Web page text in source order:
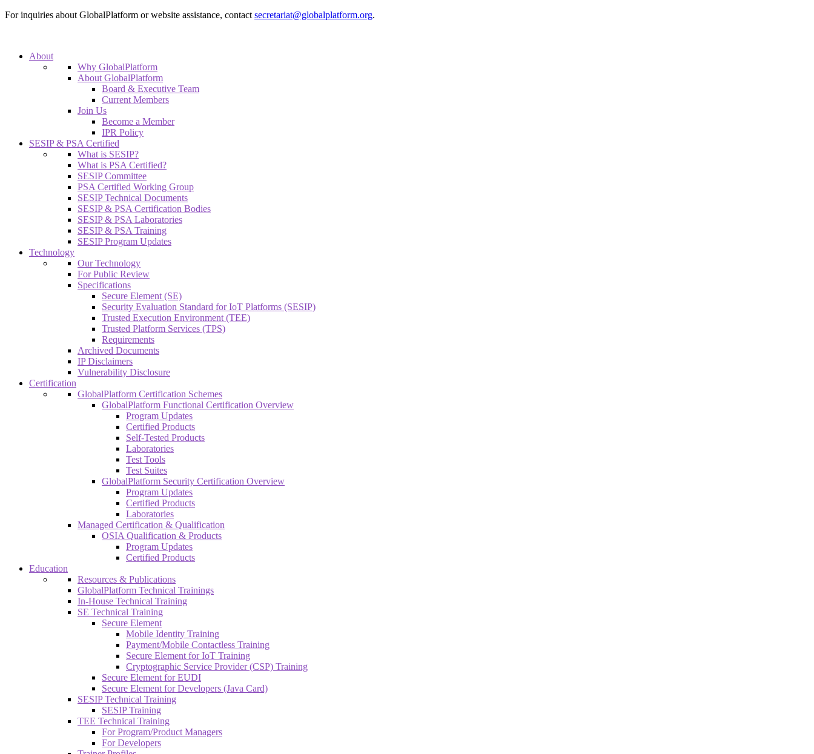
For inquiries about GlobalPlatform or website assistance, contact secretariat@globalplatform.org.
About
Why GlobalPlatform
About GlobalPlatform
Board & Executive Team
Current Members
Join Us
Become a Member
IPR Policy
SESIP & PSA Certified
What is SESIP?
What is PSA Certified?
SESIP Committee
PSA Certified Working Group
SESIP Technical Documents
SESIP & PSA Certification Bodies
SESIP & PSA Laboratories
SESIP & PSA Training
SESIP Program Updates
Technology
Our Technology
For Public Review
Specifications
Secure Element (SE)
Security Evaluation Standard for IoT Platforms (SESIP)
Trusted Execution Environment (TEE)
Trusted Platform Services (TPS)
Requirements
Archived Documents
IP Disclaimers
Vulnerability Disclosure
Certification
GlobalPlatform Certification Schemes
GlobalPlatform Functional Certification Overview
Program Updates
Certified Products
Self-Tested Products
Laboratories
Test Tools
Test Suites
GlobalPlatform Security Certification Overview
Program Updates
Certified Products
Laboratories
Managed Certification & Qualification
OSIA Qualification & Products
Program Updates
Certified Products
Education
Resources & Publications
GlobalPlatform Technical Trainings
In-House Technical Training
SE Technical Training
Secure Element
Mobile Identity Training
Payment/Mobile Contactless Training
Secure Element for IoT Training
Cryptographic Service Provider (CSP) Training
Secure Element for EUDI
Secure Element for Developers (Java Card)
SESIP Technical Training
SESIP Training
TEE Technical Training
For Program/Product Managers
For Developers